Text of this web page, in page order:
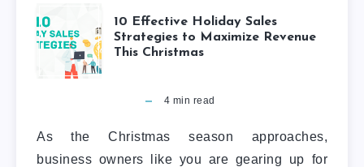
10 Effective Holiday Sales
Strategies to Maximize Revenue
This Christmas
4 min read
As the Christmas season approaches,
business owners like you are gearing up for